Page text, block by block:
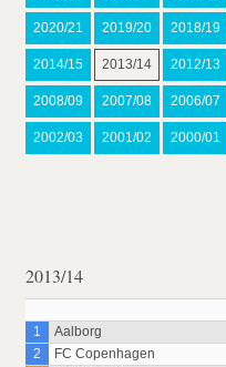
2020/21 2019/20 2018/19
2014/15 2013/14 2012/13
2008/09 2007/08 2006/07
2002/03 2001/02 2000/01
2013/14
1
Aalborg
2
FC Copenhagen